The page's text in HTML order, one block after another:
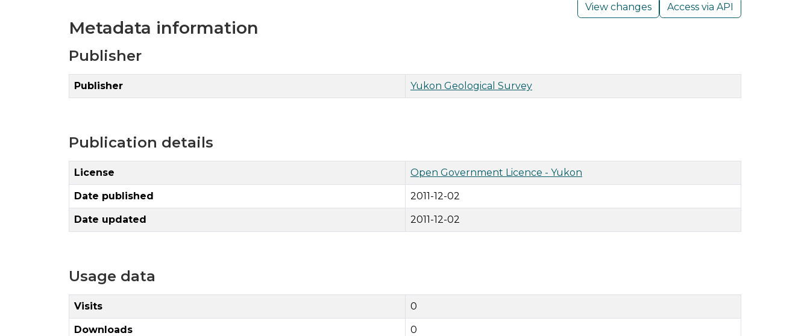
View changes Access via API
Metadata information
Publisher
Publisher Yukon Geological Survey
Publication details
License Open Government Licence - Yukon
Date published 2011-12-02
Date updated 2011-12-02
Usage data
Visits 0
Downloads 0